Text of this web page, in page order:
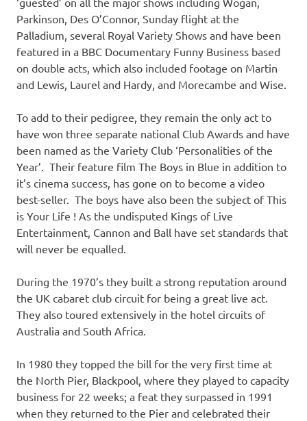
Parkinson, Des O’Connor, Sunday flight at the
Palladium, several Royal Variety Shows and have been
featured in a BBC Documentary Funny Business based
on double acts, which also included footage on Martin
and Lewis, Laurel and Hardy, and Morecambe and Wise.
To add to their pedigree, they remain the only act to
have won three separate national Club Awards and have
been named as the Variety Club ‘Personalities of the
Year’. Their feature film The Boys in Blue in addition to
it’s cinema success, has gone on to become a video
best-seller. The boys have also been the subject of This
is Your Life ! As the undisputed Kings of Live
Entertainment, Cannon and Ball have set standards that
will never be equalled.
During the 1970’s they built a strong reputation around
the UK cabaret club circuit for being a great live act.
They also toured extensively in the hotel circuits of
Australia and South Africa.
In 1980 they topped the bill for the very first time at
the North Pier, Blackpool, where they played to capacity
business for 22 weeks; a feat they surpassed in 1991
when they returned to the Pier and celebrated their